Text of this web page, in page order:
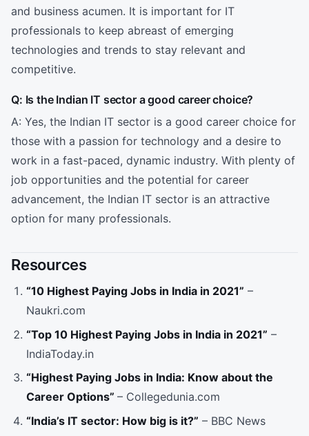
and business acumen. It is important for IT
professionals to keep abreast of emerging
technologies and trends to stay relevant and
competitive.
Q: Is the Indian IT sector a good career choice?
A: Yes, the Indian IT sector is a good career choice for
those with a passion for technology and a desire to
work in a fast-paced, dynamic industry. With plenty of
job opportunities and the potential for career
advancement, the Indian IT sector is an attractive
option for many professionals.
Resources
“10 Highest Paying Jobs in India in 2021” –
Naukri.com
“Top 10 Highest Paying Jobs in India in 2021” –
IndiaToday.in
“Highest Paying Jobs in India: Know about the
Career Options”– Collegedunia.com
“India’s IT sector: How big is it?” – BBC News